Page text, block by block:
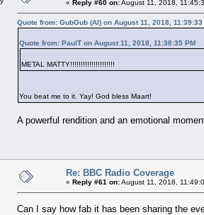
« Reply #60 on:August 11, 2018,
Quote from: GubGub (Al) on August 11, 2018, 11:39:33
Quote from: PaulT on August 11, 2018, 11:38:35 PM
METAL MATTY!!!!!!!!!!!!!!!!!!!!!
You beat me to it. Yay! God bless Maart!
A powerful rendition and an emotional
Re: BBC Radio Coverage
« Reply #61 on:August 11, 2018,
Can I say how fab it has been sharing the